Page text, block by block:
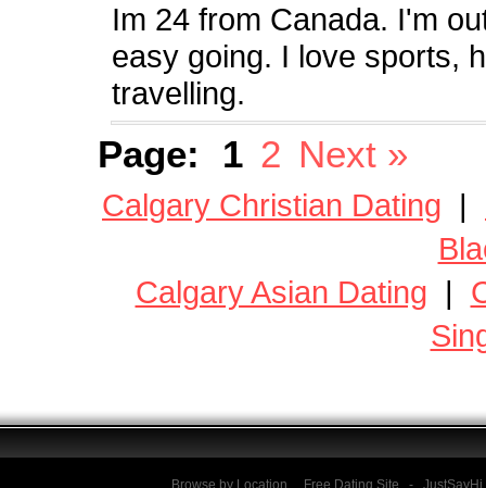
Im 24 from Canada. I'm
easy going. I love sports,
travelling.
Page: 1 2 Next »
Calgary Christian Dating |
Calgary Asian Dating |
Browse by Location Free Dating Site - JustSayHi